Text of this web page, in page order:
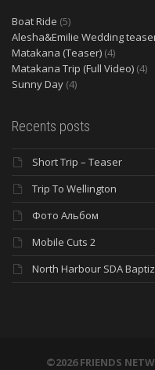
Boat Ride (5)
Alesha&Emilie Wedding
Matakana (Teaser) (4)
Matakana Trip (Full Video) (4)
Sunny Day (4)
Recents posts
Short Trip – Teaser
Trip To Wellington
Фото Альбом
Mobile Cuts 2
North Harbour SDA
©2026 FRIENDS